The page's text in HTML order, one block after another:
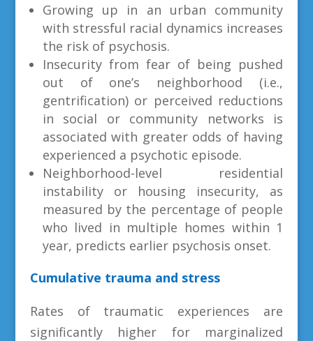
Growing up in an urban community
with stressful racial dynamics increases
the risk of psychosis.
Insecurity from fear of being pushed
out of one’s neighborhood (i.e.,
gentrification) or perceived reductions
in social or community networks is
associated with greater odds of having
experienced a psychotic episode.
Neighborhood-level residential
instability or housing insecurity, as
measured by the percentage of people
who lived in multiple homes within 1
year, predicts earlier psychosis onset.
Cumulative trauma and stress
Rates of traumatic experiences are
significantly higher for marginalized